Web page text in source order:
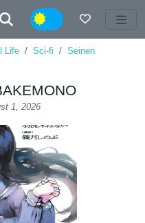
Night
Life Sci-fi
Seinen
1, 2026